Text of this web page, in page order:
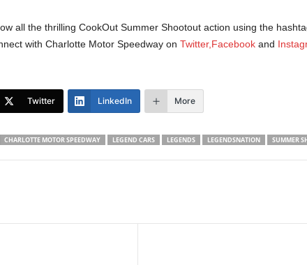
all the thrilling CookOut Summer Shootout action using the
with Charlotte Motor Speedway on Twitter, Facebookand
Twitter LinkedIn More
CHARLOTTE MOTOR SPEEDWAY LEGEND CARS LEGENDS LEGENDSNATION SUMMER